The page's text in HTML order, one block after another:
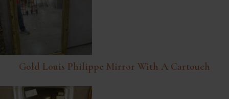
Gold Louis Philippe Mirror With A Cartouch